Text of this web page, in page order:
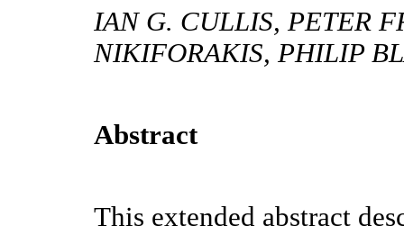
IAN G. CULLIS, PETER
NIKIFORAKIS, PHILIP
Abstract
This extended abstract